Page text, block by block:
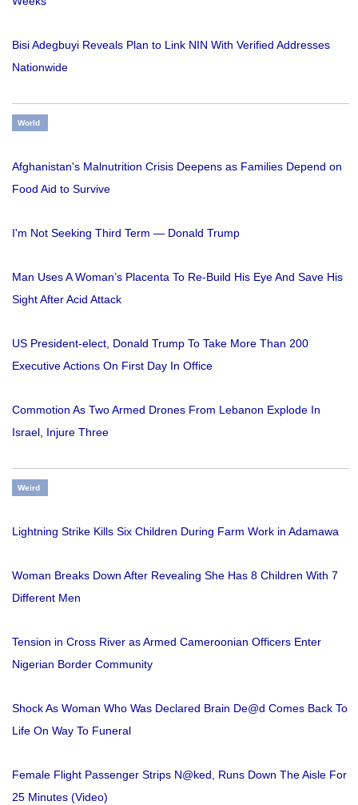
Bisi Adegbuyi Reveals Plan to Link NIN With Verified Addresses
Nationwide
World
Afghanistan's Malnutrition Crisis Deepens as Families Depend on
Food Aid to Survive
I'm Not Seeking Third Term — Donald Trump
Man Uses A Woman’s Placenta To Re-Build His Eye And Save His
Sight After Acid Attack
US President-elect, Donald Trump To Take More Than 200
Executive Actions On First Day In Office
Commotion As Two Armed Drones From Lebanon Explode In
Israel, Injure Three
Weird
Lightning Strike Kills Six Children During Farm Work in Adamawa
Woman Breaks Down After Revealing She Has 8 Children With 7
Different Men
Tension in Cross River as Armed Cameroonian Officers Enter
Nigerian Border Community
Shock As Woman Who Was Declared Brain De@d Comes Back To
Life On Way To Funeral
Female Flight Passenger Strips N@ked, Runs Down The Aisle For
25 Minutes (Video)